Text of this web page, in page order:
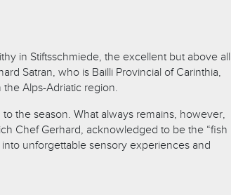
in Stiftsschmiede, the excellent but above all
Satran, who is Bailli Provincial of Carinthia,
Alps-Adriatic region.
the season. What always remains, however,
Chef Gerhard, acknowledged to be the “fish
unforgettable sensory experiences and